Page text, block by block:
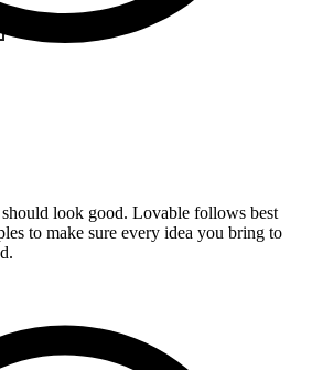
look good. Lovable follows best
to make sure every idea you bring to